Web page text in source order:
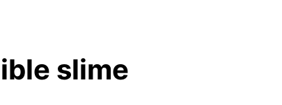
slime